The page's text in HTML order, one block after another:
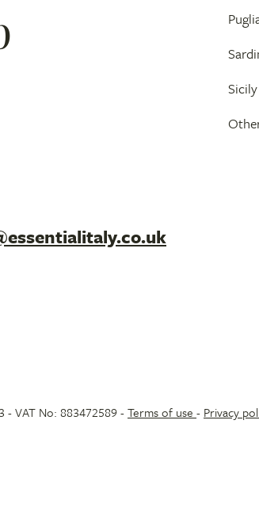
Sicily
- VAT No: 883472589 -Terms of use - Privacy